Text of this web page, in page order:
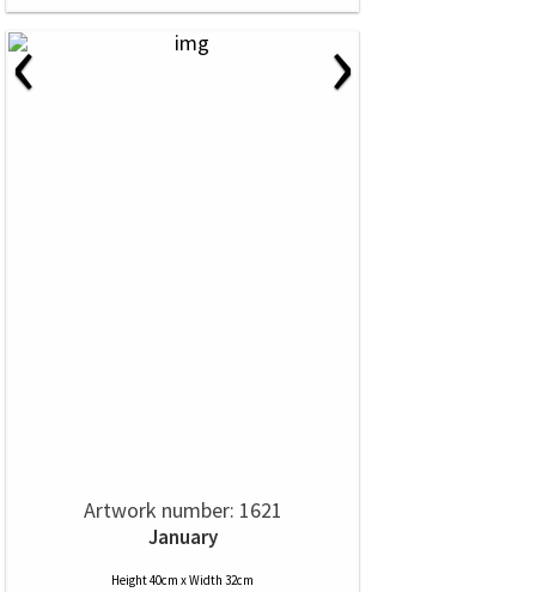
‹ ›
Artwork number: 1621
January
Height 40cm x Width 32cm